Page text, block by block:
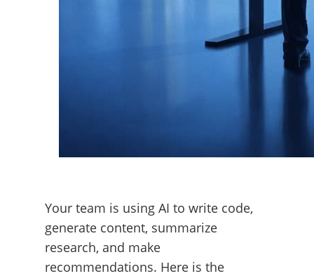
Your team is using AI to write code,
generate content, summarize
research, and make
recommendations. Here is the